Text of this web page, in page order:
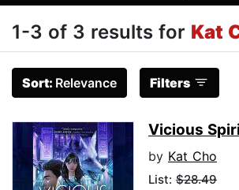
1-3 of 3 results for Kat
Sort: Relevance Filters
Vicious
by Kat Cho
List: $28.49